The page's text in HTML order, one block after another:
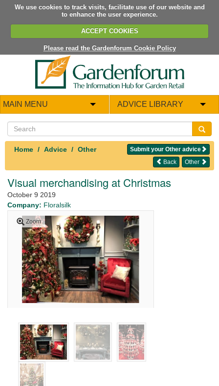
We use cookies to track visits, facilitate use of our website and
to enhance the user experience.
ACCEPT COOKIES
Please read the Gardenforum Cookie Policy
MAIN MENU ADVICE LIBRARY
Home Advice Other
Submit your Other advice
Other
Back
Visual merchandising at Christmas
October 9 2019
Company: Floralsilk
Zoom